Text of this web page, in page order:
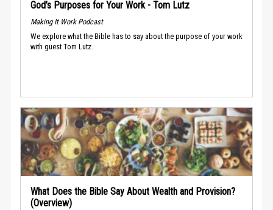
God’s Purposes for Your Work - Tom Lutz
Making It Work Podcast
We explore what the Bible has to say about the purpose of your work
with guest Tom Lutz.
What Does the Bible Say About Wealth and Provision?
(Overview)